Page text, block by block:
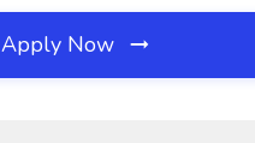
Apply Now